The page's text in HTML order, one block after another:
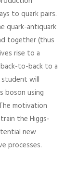
to quark pairs.
quark-antiquark
together (thus
rise to a
to-back to a
will
boson using
motivation
the Higgs-
new
processes.